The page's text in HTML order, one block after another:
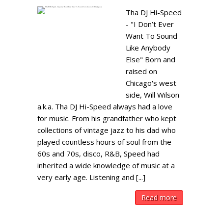
Tha DJ Hi-Speed
- "I Don’t Ever
Want To Sound
Like Anybody
Else" Born and
raised on
Chicago's west
side, Will Wilson
a.k.a. Tha DJ Hi-Speed always had a love
for music. From his grandfather who kept
collections of vintage jazz to his dad who
played countless hours of soul from the
60s and 70s, disco, R&B, Speed had
inherited a wide knowledge of music at a
very early age. Listening and [...]
Read more